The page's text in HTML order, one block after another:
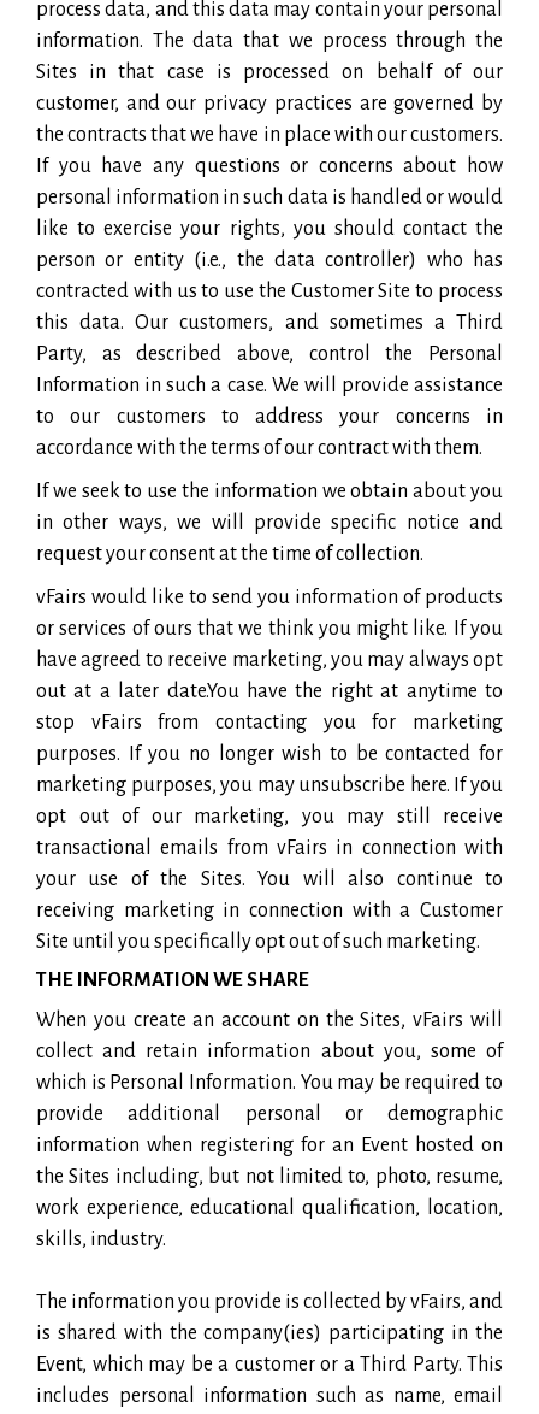
process data, and this data may contain your personal
information. The data that we process through the
Sites in that case is processed on behalf of our
customer, and our privacy practices are governed by
the contracts that we have in place with our customers.
If you have any questions or concerns about how
personal information in such data is handled or would
like to exercise your rights, you should contact the
person or entity (i.e., the data controller) who has
contracted with us to use the Customer Site to process
this data. Our customers, and sometimes a Third
Party, as described above, control the Personal
Information in such a case. We will provide assistance
to our customers to address your concerns in
accordance with the terms of our contract with them.
If we seek to use the information we obtain about you
in other ways, we will provide specific notice and
request your consent at the time of collection.
vFairs would like to send you information of products
or services of ours that we think you might like. If you
have agreed to receive marketing, you may always opt
out at a later date.You have the right at anytime to
stop vFairs from contacting you for marketing
purposes. If you no longer wish to be contacted for
marketing purposes, you may unsubscribe here. If you
opt out of our marketing, you may still receive
transactional emails from vFairs in connection with
your use of the Sites. You will also continue to
receiving marketing in connection with a Customer
Site until you specifically opt out of such marketing.
THE INFORMATION WE SHARE
When you create an account on the Sites, vFairs will
collect and retain information about you, some of
which is Personal Information. You may be required to
provide additional personal or demographic
information when registering for an Event hosted on
the Sites including, but not limited to, photo, resume,
work experience, educational qualification, location,
skills, industry.
The information you provide is collected by vFairs, and
is shared with the company(ies) participating in the
Event, which may be a customer or a Third Party. This
includes personal information such as name, email